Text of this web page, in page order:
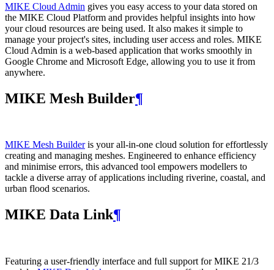
MIKE Cloud Admin gives you easy access to your data stored on
the MIKE Cloud Platform and provides helpful insights into how
your cloud resources are being used. It also makes it simple to
manage your project's sites, including user access and roles. MIKE
Cloud Admin is a web‑based application that works smoothly in
Google Chrome and Microsoft Edge, allowing you to use it from
anywhere.
MIKE Mesh Builder¶
MIKE Mesh Builderis your all-in-one cloud solution for effortlessly
creating and managing meshes. Engineered to enhance efficiency
and minimise errors, this advanced tool empowers modellers to
tackle a diverse array of applications including riverine, coastal, and
urban flood scenarios.
MIKE Data Link¶
Featuring a user-friendly interface and full support for MIKE 21/3